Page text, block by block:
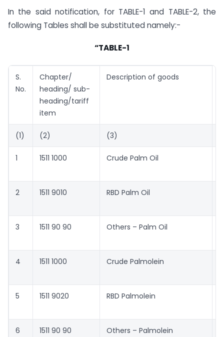
In the said notification, for TABLE-1 and TABLE-2, the
following Tables shall be substituted namely:-
“TABLE-1
S.
No.
Chapter/
heading/ sub-
heading/tariff
item
Description of goods
(1) (2) (3)
1 1511 1000 Crude Palm Oil
2 1511 9010 RBD Palm Oil
3 1511 90 90 Others – Palm Oil
4 1511 1000 Crude Palmolein
5 1511 9020 RBD Palmolein
6 1511 90 90 Others – Palmolein